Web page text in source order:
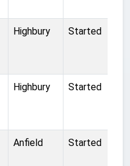
Highbury Started
Highbury Started
Anfield Started